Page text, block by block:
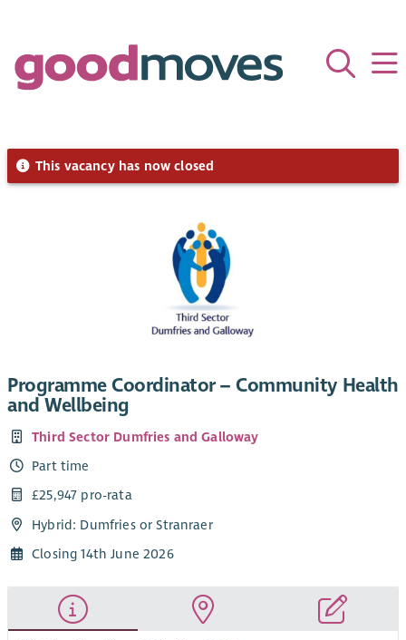
This vacancy has now closed
Programme Coordinator – Community Health
and Wellbeing
Third Sector Dumfries and Galloway
Part time
£25,947 pro-rata
Hybrid: Dumfries or Stranraer
Closing 14th June 2026